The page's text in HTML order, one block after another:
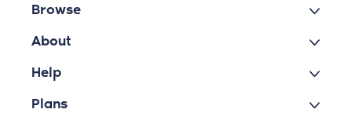
Browse
About
Help
Plans